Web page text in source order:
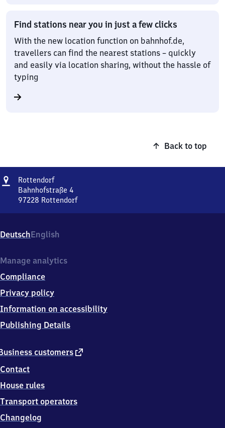
Find stations near you in just a few clicks
With the new location function on bahnhof.de,
travellers can find the nearest stations – quickly
and easily via location sharing, without the hassle of
typing
Back to top
Address
RottendorfRottendorf
Bahnhofstraße 4
97228 Rottendorf
4,
9
2
8
Rottendorf
DeutschEnglish
customers external
Contact
House rules
Transport operators
Changelog
Manage analytics
Compliance
Privacy policy
Information on accessibility
Publishing Details